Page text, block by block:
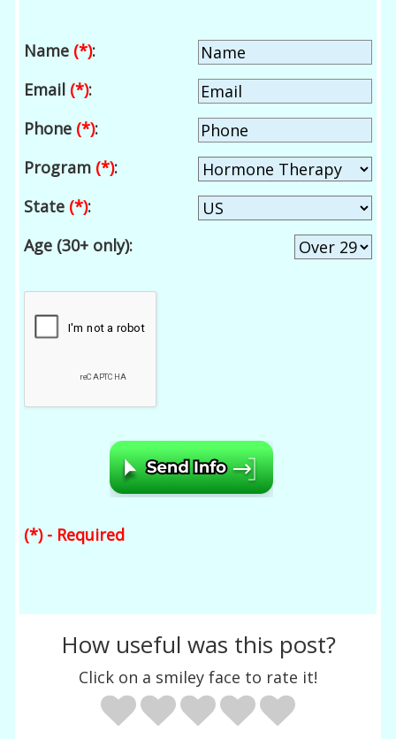
Name (*):
Email (*):
Phone (*):
Program (*):
State (*):
Age (30+ only):
(*) - Required
How useful was this post?
Click on a smiley face to rate it!